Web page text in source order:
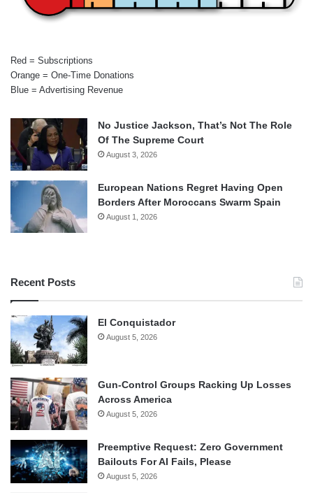
Red = Subscriptions
Orange = One-Time Donations
Blue = Advertising Revenue
No Justice Jackson, That’s Not The Role
Of The Supreme Court
August 3, 2026
European Nations Regret Having Open
Borders After Moroccans Swarm Spain
August 1, 2026
Recent Posts
El Conquistador
August 5, 2026
Gun-Control Groups Racking Up Losses
Across America
August 5, 2026
Preemptive Request: Zero Government
Bailouts For AI Fails, Please
August 5, 2026